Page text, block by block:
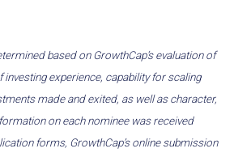
based on GrowthCap’s evaluation of
experience, capability for scaling
made and exited, as well as character,
on each nominee was received
forms, GrowthCap’s online submission